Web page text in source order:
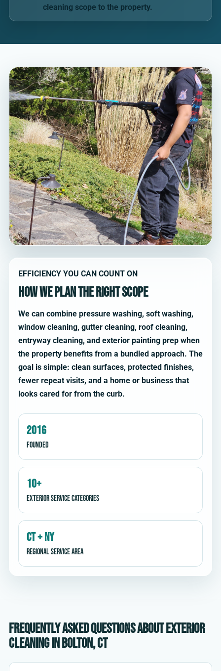
cleaning scope to the property.
EFFICIENCY YOU CAN COUNT ON
How we plan the right scope
We can combine pressure washing, soft washing,
window cleaning, gutter cleaning, roof cleaning,
entryway cleaning, and exterior painting prep when
the property benefits from a bundled approach. The
goal is simple: clean surfaces, protected finishes,
fewer repeat visits, and a home or business that
looks cared for from the curb.
2016
Founded
10+
Exterior service categories
CT + NY
Regional service area
Frequently asked questions about exterior
cleaning in Bolton, CT